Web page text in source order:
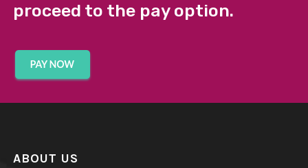
proceed to the pay option.
ABOUT US